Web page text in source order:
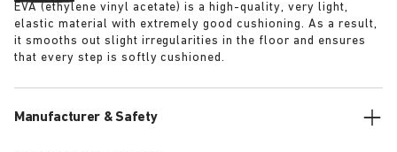
EVA (ethylene vinyl acetate) is a high-quality, very light,
elastic material with extremely good cushioning. As a result,
it smooths out slight irregularities in the floor and ensures
that every step is softly cushioned.
Manufacturer & Safety